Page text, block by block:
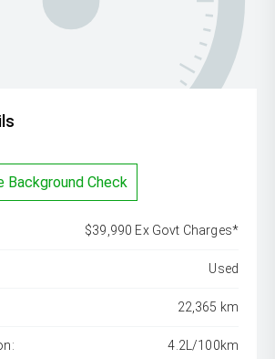
Background Check
$39,990 Ex Govt Charges*
Used
22,365 km
4.2L/100km